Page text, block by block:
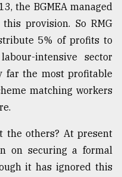
the BGMEA managed
provision. So RMG
5% of profits to
intensive sector
far the most profitable
matching workers
the others? At present
on securing a formal
it has ignored this